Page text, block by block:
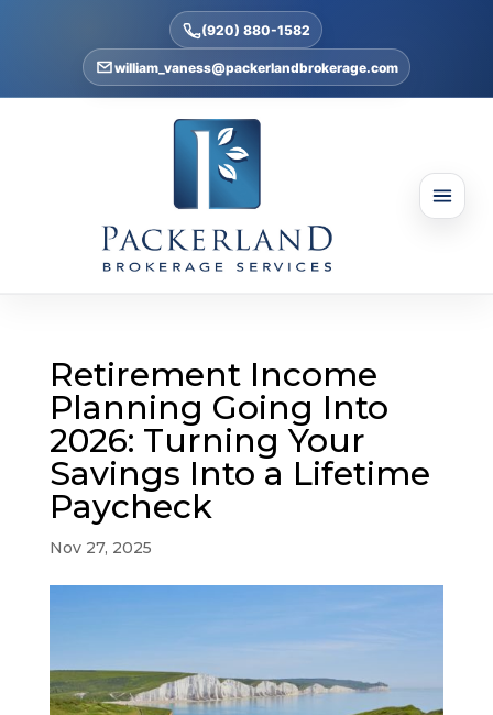
(920) 880-1582
william_vaness@packerlandbrokerage.com
Retirement Income
Planning Going Into
2026: Turning Your
Savings Into a Lifetime
Paycheck
Nov 27, 2025